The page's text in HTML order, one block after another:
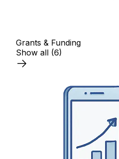
Grants & Funding
Show all (6)